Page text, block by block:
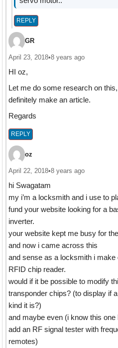
REPLY
GR
April 23, 2018•8 years ago
HI oz,
Let me do some research on
definitely make an article.
Regards
REPLY
oz
April 22, 2018•8 years ago
hi Swagatam
my i’m a locksmith and i use to
fund your website looking for a
inverter.
your website kept me busy for
and now i came across this
and sense as a locksmith i make
RFID chip reader.
would if it be possible to modify
transponder chips? (to display if
kind it is?)
and maybe even (i know this
add an RF signal tester with
remotes)